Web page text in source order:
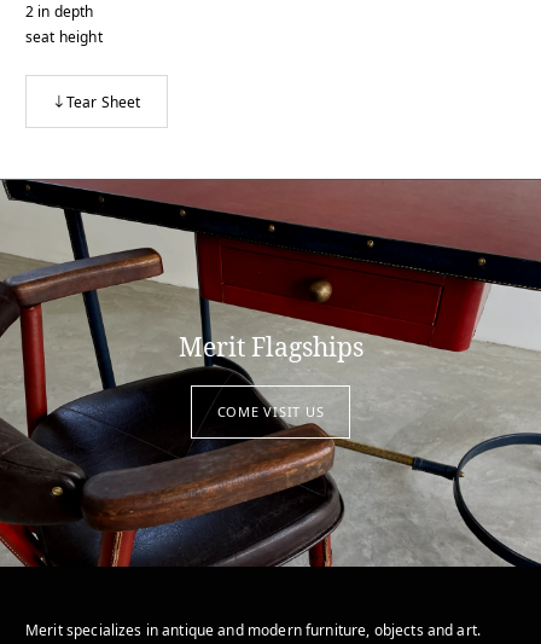
2 in depth
seat height
Tear Sheet
Merit Flagships
COME VISIT US
Merit specializes in antique and modern furniture, objects and art.